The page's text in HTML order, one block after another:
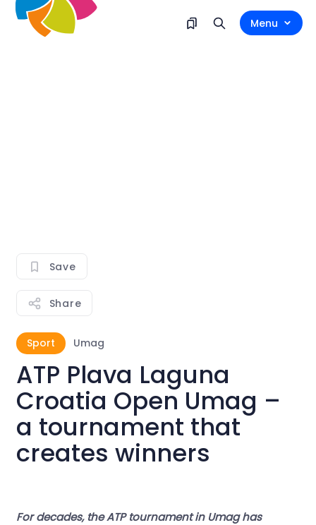
Menu
Save
Share
Sport Umag
ATP Plava Laguna
Croatia Open Umag –
a tournament that
creates winners
For decades, the ATP tournament in Umag has